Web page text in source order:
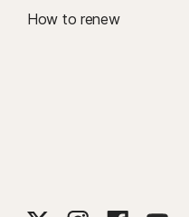
How to renew